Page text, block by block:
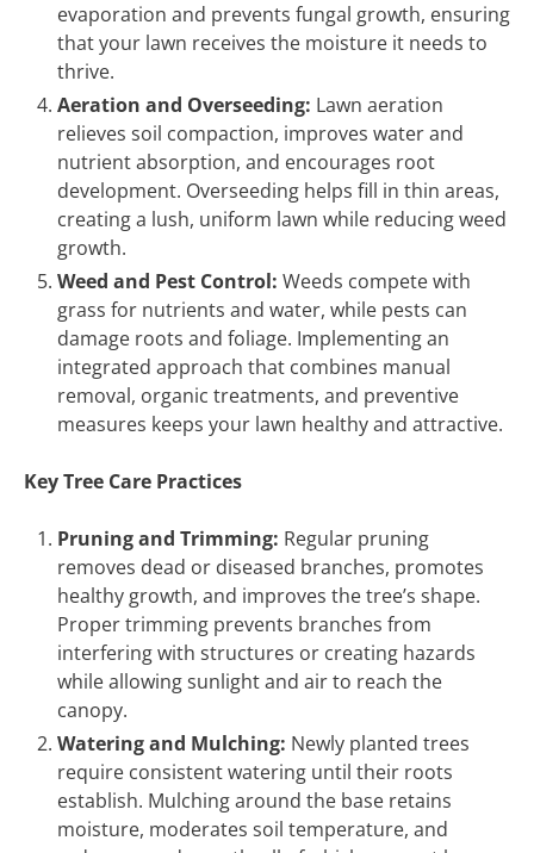
evaporation and prevents fungal growth, ensuring
that your lawn receives the moisture it needs to
thrive.
Aeration and Overseeding: Lawn aeration
relieves soil compaction, improves water and
nutrient absorption, and encourages root
development. Overseeding helps fill in thin areas,
creating a lush, uniform lawn while reducing weed
growth.
Weed and Pest Control: Weeds compete with
grass for nutrients and water, while pests can
damage roots and foliage. Implementing an
integrated approach that combines manual
removal, organic treatments, and preventive
measures keeps your lawn healthy and attractive.
Key Tree Care Practices
Pruning and Trimming: Regular pruning
removes dead or diseased branches, promotes
healthy growth, and improves the tree’s shape.
Proper trimming prevents branches from
interfering with structures or creating hazards
while allowing sunlight and air to reach the
canopy.
Watering and Mulching: Newly planted trees
require consistent watering until their roots
establish. Mulching around the base retains
moisture, moderates soil temperature, and